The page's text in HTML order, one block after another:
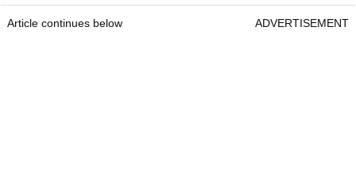
Article continues below ADVERTISEMENT